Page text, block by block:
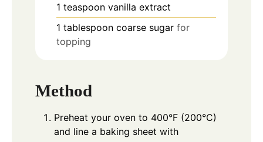
1 teaspoon vanilla extract
1 tablespoon coarse sugar for
topping
Method
Preheat your oven to 400°F (200°C)
and line a baking sheet with